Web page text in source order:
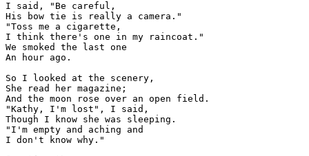
I said, "Be careful,
His bow tie is really a camera."
"Toss me a cigarette,
I think there's one in my raincoat."
We smoked the last one
An hour ago.
So I looked at the scenery,
She read her magazine;
And the moon rose over an open field.
"Kathy, I'm lost", I said,
Though I know she was sleeping.
"I'm empty and aching and
I don't know why."